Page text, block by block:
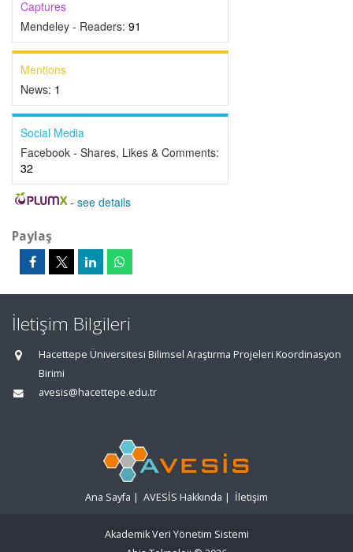
Captures
Mendeley - Readers: 91
Mentions
News: 1
Social Media
Facebook - Shares, Likes & Comments:
32
- see details
Paylaş
İletişim Bilgileri
Hacettepe Üniversitesi Bilimsel Araştırma Projeleri Koordinasyon
Birimi
avesis@hacettepe.edu.tr
Ana Sayfa | AVESİS Hakkında | İletişim
Akademik Veri Yönetim Sistemi